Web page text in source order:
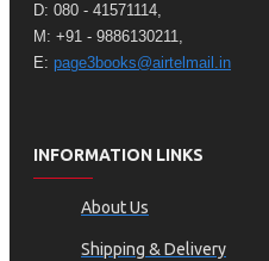
D: 080 - 41571114,
M: +91 - 9886130211,
E: page3books@airtelmail.in
INFORMATION LINKS
About Us
Shipping & Delivery